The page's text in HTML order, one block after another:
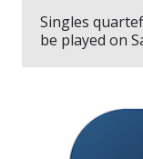
Singles
be played on